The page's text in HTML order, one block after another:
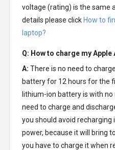
voltage (rating) is the same
details please click How to
laptop?
Q: How to charge myApple
A: There is no need to
batteryfor 12 hours for the
lithium-ion battery is with
need to charge and
you should avoid
power, because it will bring
you have to charge it when